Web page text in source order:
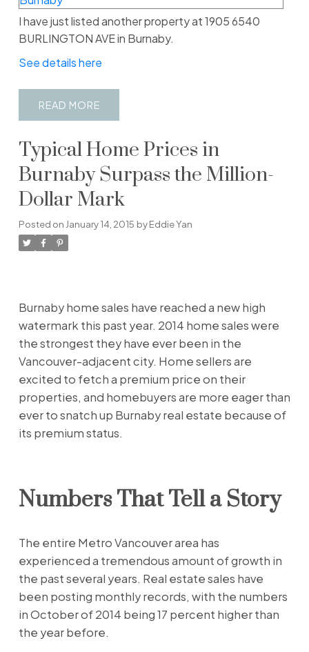
I have just listed another property at 1905 6540
BURLINGTON AVE in Burnaby.
See details here
READ
Typical Home Prices in
Burnaby Surpass the Million-
Dollar Mark
Posted on January 14, 2015 byEddie Yan
Burnaby home sales have reached a new high
watermark this past year. 2014 home sales were
the strongest they have ever been in the
Vancouver-adjacent city. Home sellers are
excited to fetch a premium price on their
properties, and homebuyers are more eager than
ever to snatch up Burnaby real estate because of
its premium status.
Numbers That Tell a Story
The entire Metro Vancouver area has
experienced a tremendous amount of growth in
the past several years. Real estate sales have
been posting monthly records, with the numbers
in October of 2014 being 17 percent higher than
the year before.